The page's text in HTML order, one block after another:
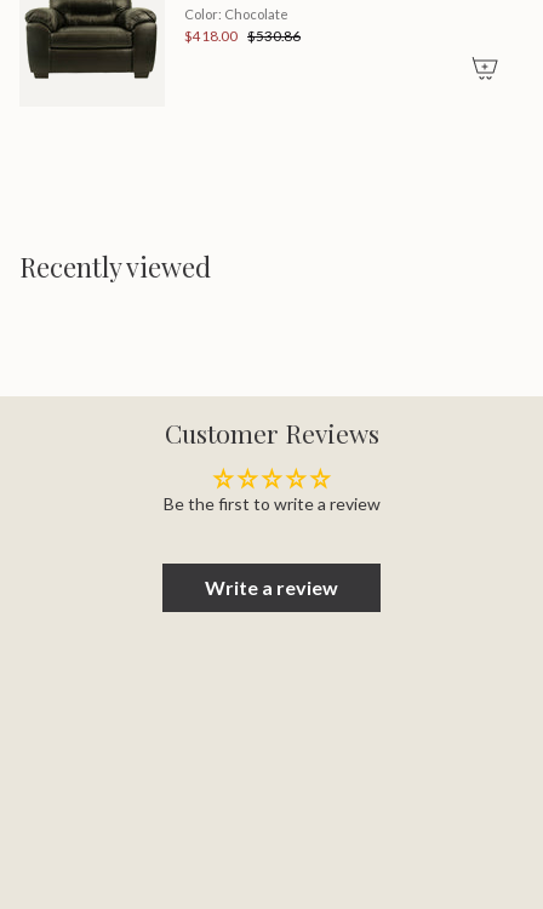
Color: Chocolate
$418.00
$530.86
Recently viewed
Customer Reviews
Be the first to write a review
Write a review